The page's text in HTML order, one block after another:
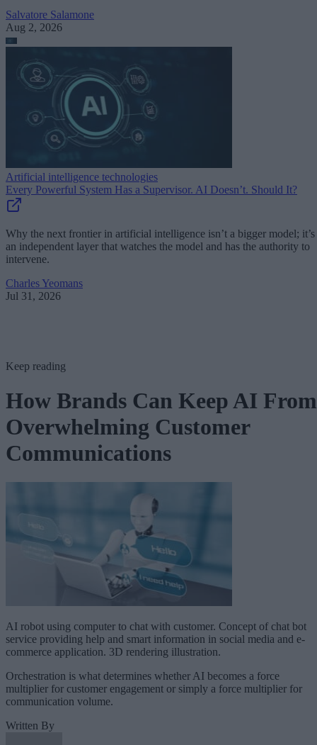
Salvatore Salamone
Aug 2, 2026
Artificial intelligence technologies
Every Powerful System Has a Supervisor. AI Doesn’t. Should It?
Why the next frontier in artificial intelligence isn’t a bigger model; it’s
an independent layer that watches the model and has the authority to
intervene.
Charles Yeomans
Jul 31, 2026
Keep reading
How Brands Can Keep AI From
Overwhelming Customer
Communications
AI robot using computer to chat with customer. Concept of chat bot
service providing help and smart information in social media and e-
commerce application. 3D rendering illustration.
Orchestration is what determines whether AI becomes a force
multiplier for customer engagement or simply a force multiplier for
communication volume.
Written By